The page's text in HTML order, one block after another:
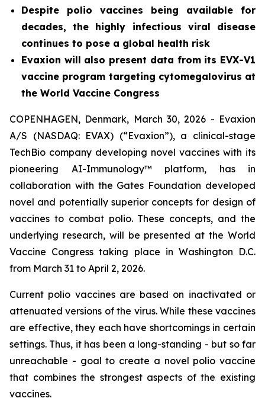
Despite polio vaccines being available for
decades, the highly infectious viral disease
continues to pose a global health risk
Evaxion will also present data from its EVX-V1
vaccine program targeting cytomegalovirus at
the World Vaccine Congress
COPENHAGEN, Denmark, March 30, 2026 - Evaxion
A/S (NASDAQ: EVAX) (“Evaxion”), a clinical-stage
TechBio company developing novel vaccines with its
pioneering AI-Immunology™ platform, has in
collaboration with the Gates Foundation developed
novel and potentially superior concepts for design of
vaccines to combat polio. These concepts, and the
underlying research, will be presented at the World
Vaccine Congress taking place in Washington D.C.
from March 31 to April 2, 2026.
Current polio vaccines are based on inactivated or
attenuated versions of the virus. While these vaccines
are effective, they each have shortcomings in certain
settings. Thus, it has been a long-standing - but so far
unreachable - goal to create a novel polio vaccine
that combines the strongest aspects of the existing
vaccines.